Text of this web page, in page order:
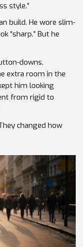
style.”
build. He wore slim-
“sharp.” But he
downs,
extra room in the
him looking
from rigid to
changed how